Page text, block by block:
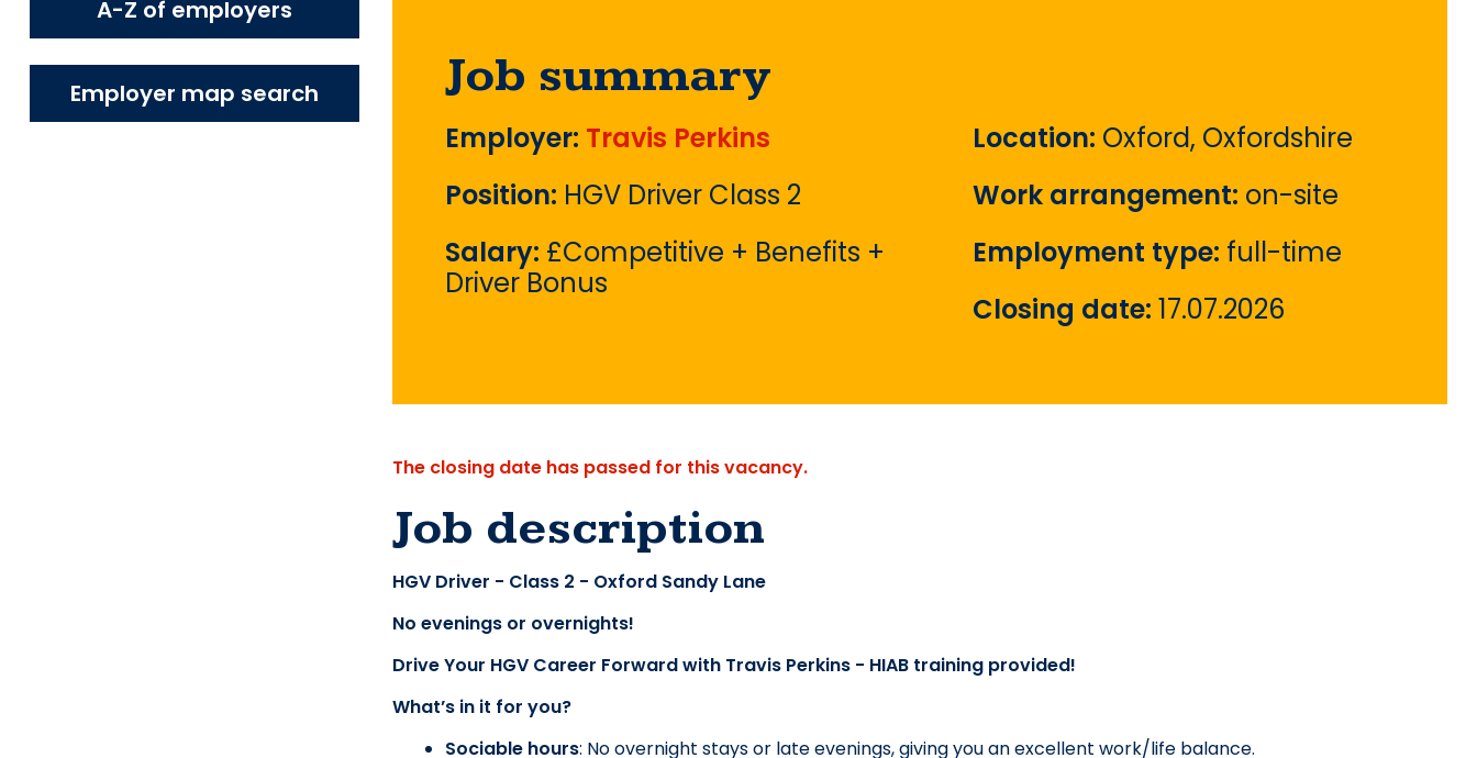
A-Z of employers
Employer map search Job summary
Employer: Travis Perkins
Position: HGV Driver Class 2
Salary: £Competitive + Benefits +
Driver Bonus
Location: Oxford, Oxfordshire
Work arrangement: on-site
Employment type: full-time
Closing date: 17.07.2026
The closing date has passed for this vacancy.
Job description
HGV Driver - Class 2 - Oxford Sandy Lane
No evenings or overnights!
Drive Your HGV Career Forward with Travis Perkins - HIAB training provided!
What’s in it for you?
Sociable hours: No overnight stays or late evenings, giving you an excellent work/life balance.